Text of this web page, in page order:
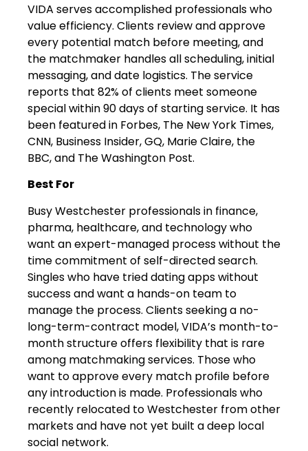
VIDA serves accomplished professionals who
value efficiency. Clients review and approve
every potential match before meeting, and
the matchmaker handles all scheduling, initial
messaging, and date logistics. The service
reports that 82% of clients meet someone
special within 90 days of starting service. It has
been featured in Forbes, The New York Times,
CNN, Business Insider, GQ, Marie Claire, the
BBC, and The Washington Post.
Best For
Busy Westchester professionals in finance,
pharma, healthcare, and technology who
want an expert-managed process without the
time commitment of self-directed search.
Singles who have tried dating apps without
success and want a hands-on team to
manage the process. Clients seeking a no-
long-term-contract model, VIDA’s month-to-
month structure offers flexibility that is rare
among matchmaking services. Those who
want to approve every match profile before
any introduction is made. Professionals who
recently relocated to Westchester from other
markets and have not yet built a deep local
social network.